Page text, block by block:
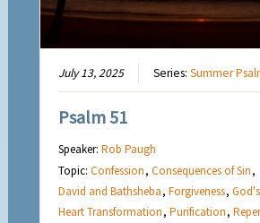
July 13, 2025 Series:Summer
Psalm 51
Speaker:Rob Paugh
Topic:Confession,Consequences of Sin,
David and Bathsheba,Forgiveness,
Heart Transformation,Purification,